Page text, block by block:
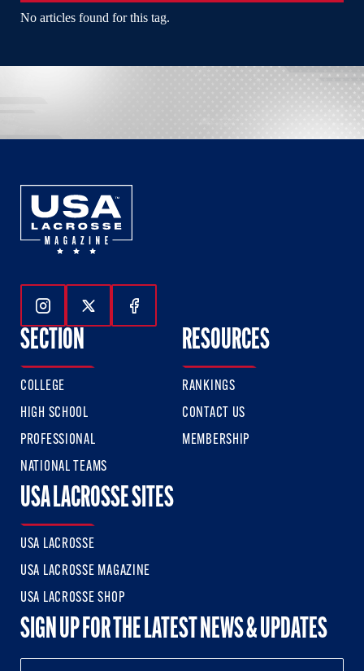
No articles found for this tag.
Follow Us On Instagram
Follow Us On Twitter
Follow Us On Facebook
SECTION
COLLEGE
HIGH SCHOOL
PROFESSIONAL
NATIONAL TEAMS
RESOURCES
RANKINGS
CONTACT US
MEMBERSHIP
USA LACROSSE SITES
USA LACROSSE
USA LACROSSE MAGAZINE
USA LACROSSE SHOP
SIGN UP FOR THE LATEST NEWS & UPDATES